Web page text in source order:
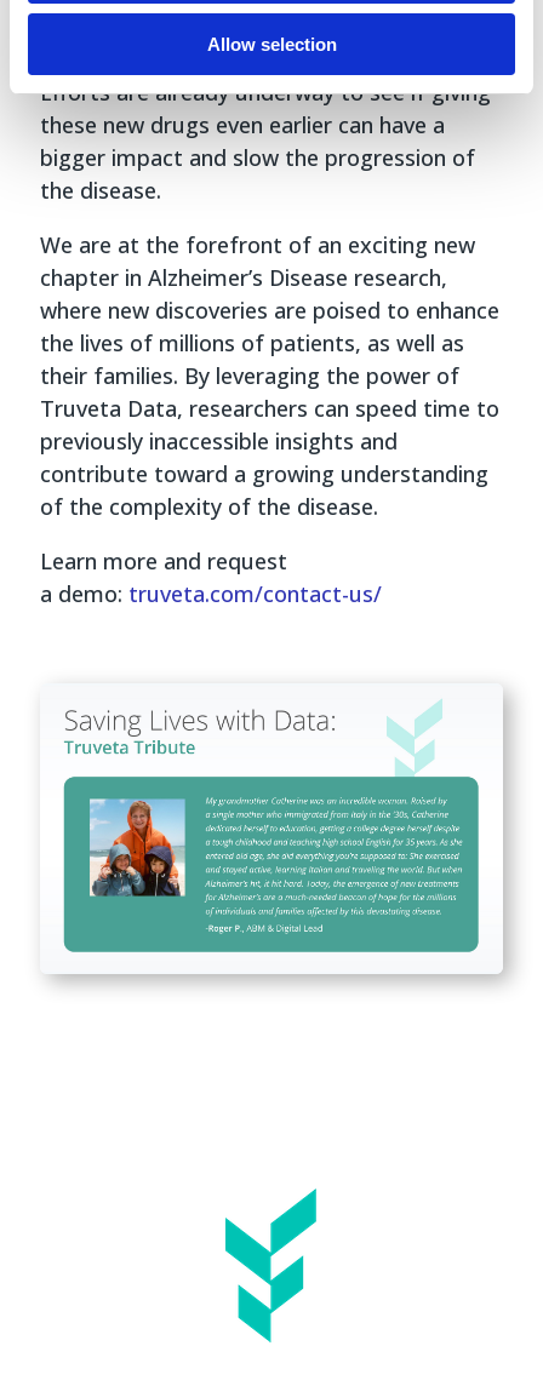
Allow selection
for prescriptions to rapidly accelerate soon.
Efforts are already underway to see if giving
these new drugs even earlier can have a
bigger impact and slow the progression of
the disease.
We are at the forefront of an exciting new
chapter in Alzheimer’s Disease research,
where new discoveries are poised to enhance
the lives of millions of patients, as well as
their families. By leveraging the power of
Truveta Data, researchers can speed time to
previously inaccessible insights and
contribute toward a growing understanding
of the complexity of the disease.
Learn more and request
a demo: truveta.com/contact-us/